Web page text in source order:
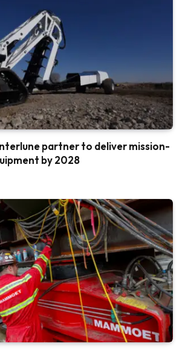
partner to deliver mission-
by 2028